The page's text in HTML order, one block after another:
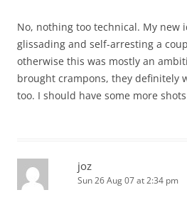
No, nothing too technical. My new
glissading and self-arresting a
otherwise this was mostly an
brought crampons, they definitely
too. I should have some more
joz
Sun 26 Aug 07 at 2:34 pm